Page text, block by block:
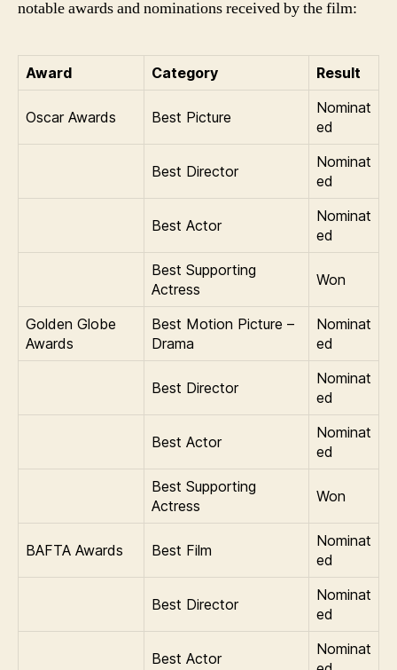
notable awards and nominations received by the film:
Award Category Result
Oscar Awards Best Picture
Nominat
ed
Best Director
Nominat
ed
Best Actor
Nominat
ed
Best Supporting
Actress
Won
Golden Globe
Awards
Best Motion Picture –
Drama
Nominat
ed
Best Director
Nominat
ed
Best Actor
Nominat
ed
Best Supporting
Actress
Won
BAFTA Awards Best Film
Nominat
ed
Best Director
Nominat
ed
Best Actor
Nominat